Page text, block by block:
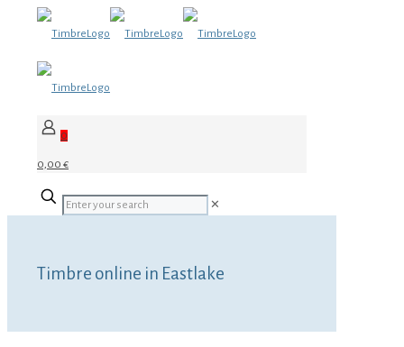
0
0,00 €
✕
Timbre online in Eastlake